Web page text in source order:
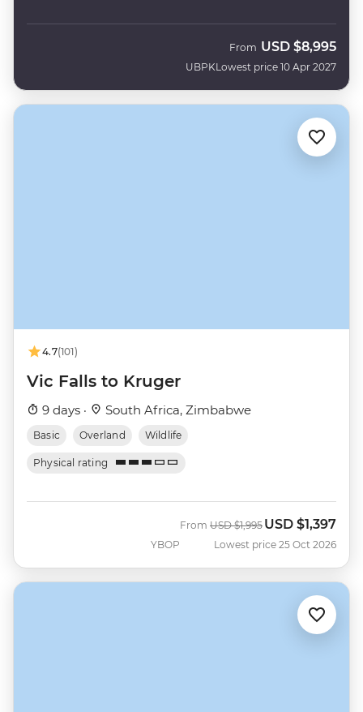
UBPK
From USD $8,995
Lowest price 10 Apr 2027
4.7(101)
Vic Falls to Kruger
9 days · South Africa, Zimbabwe
Basic Overland Wildlife
Physical rating
YBOP
From Was
USD $1,995 Now
USD $1,397
Lowest price 25 Oct 2026